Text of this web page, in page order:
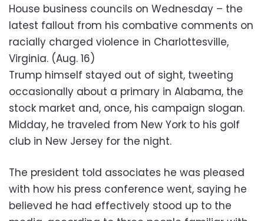
House business councils on Wednesday – the
latest fallout from his combative comments on
racially charged violence in Charlottesville,
Virginia. (Aug. 16)
Trump himself stayed out of sight, tweeting
occasionally about a primary in Alabama, the
stock market and, once, his campaign slogan.
Midday, he traveled from New York to his golf
club in New Jersey for the night.
The president told associates he was pleased
with how his press conference went, saying he
believed he had effectively stood up to the